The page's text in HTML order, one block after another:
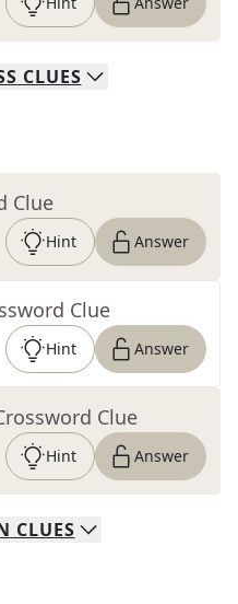
CLUES
Clue
Hint Answer
Clue
Hint Answer
Clue
Hint Answer
CLUES